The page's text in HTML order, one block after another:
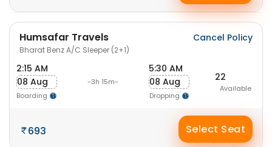
Humsafar Travels
Bharat Benz A/C Sleeper (2+1)
Cancel Policy
2:15 AM
08 Aug
Boarding
-3h 15m-
5:30 AM
08 Aug
Dropping
22
Available
693 Select Seat